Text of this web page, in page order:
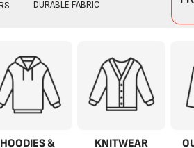
HOODIES &
KNITWEAR